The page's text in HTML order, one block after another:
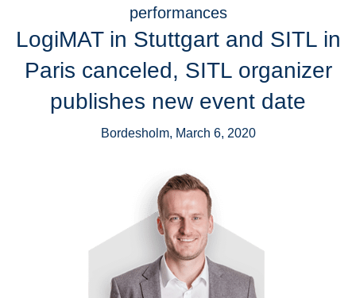
performances
LogiMAT in Stuttgart and SITL in
Paris canceled, SITL organizer
publishes new event date
Bordesholm, March 6, 2020